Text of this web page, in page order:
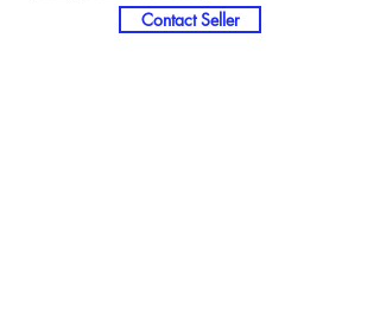
Contact Seller